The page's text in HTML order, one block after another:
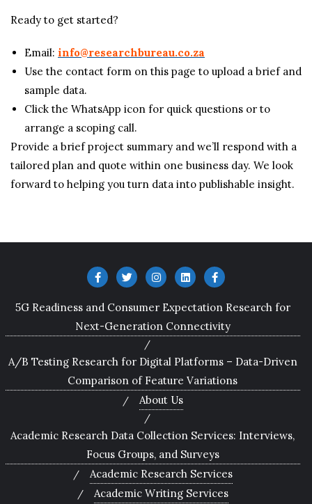
Ready to get started?
Email: info@researchbureau.co.za
Use the contact form on this page to upload a brief and
sample data.
Click the WhatsApp icon for quick questions or to
arrange a scoping call.
Provide a brief project summary and we’ll respond with a
tailored plan and quote within one business day. We look
forward to helping you turn data into publishable insight.
5G Readiness and Consumer Expectation Research for
Next-Generation Connectivity
A/B Testing Research for Digital Platforms – Data-Driven
Comparison of Feature Variations
About Us
Academic Research Data Collection Services: Interviews,
Focus Groups, and Surveys
Academic Research Services
Academic Writing Services